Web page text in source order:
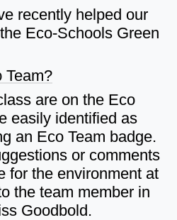
recently helped our
Eco-Schools Green
Team?
are on the Eco
easily identified as
an Eco Team badge.
or comments
for the environment at
the team member in
Goodbold.